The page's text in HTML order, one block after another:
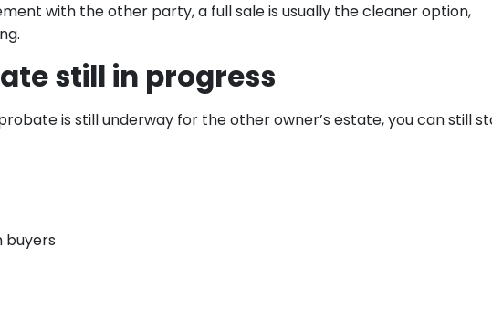
with the other party, a full sale is usually the cleaner option,
still in progress
is still underway for the other owner’s estate, you can still
buyers